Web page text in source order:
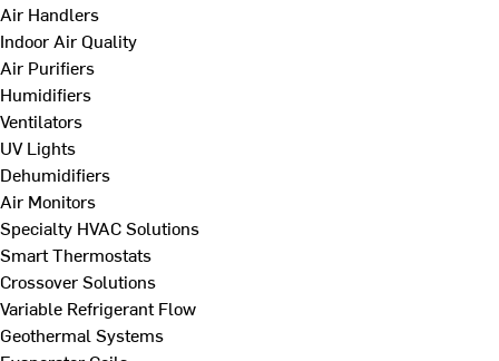
Air Handlers
Indoor Air Quality
Air Purifiers
Humidifiers
Ventilators
UV Lights
Dehumidifiers
Air Monitors
Specialty HVAC Solutions
Smart Thermostats
Crossover Solutions
Variable Refrigerant Flow
Geothermal Systems